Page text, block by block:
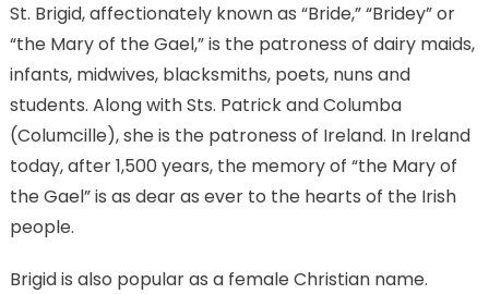
St. Brigid, affectionately known as “Bride,” “Bridey” or
“the Mary of the Gael,” is the patroness of dairy maids,
infants, midwives, blacksmiths, poets, nuns and
students. Along with Sts. Patrick and Columba
(Columcille), she is the patroness of Ireland. In Ireland
today, after 1,500 years, the memory of “the Mary of
the Gael” is as dear as ever to the hearts of the Irish
people.
Brigid is also popular as a female Christian name.